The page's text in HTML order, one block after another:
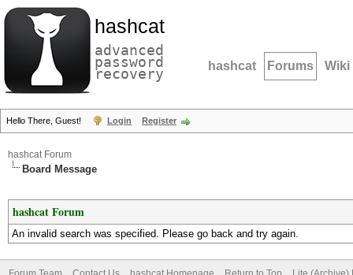
hashcat
advanced
password
recovery hashcat Forums Wiki
Hello There, Guest! Login Register
hashcat Forum
Board Message
hashcat Forum
An invalid search was specified. Please go back and try again.